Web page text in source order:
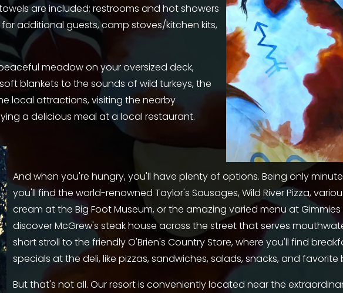
And when you're hungry, you'll have plenty of options. Being only
you'll find the world-renowned Taylor's Sausages, Wild River Pizza,
cream at the Big Foot Museum, or the amazing varied menu at Gimmies
discover McGrew's steak house across the street that serves
short stroll to the friendly O'Brien's Country Store, where you'll find
specials at the deli, like pizzas, sandwiches, salads, snacks, and favorite
But that's not all. Our resort is conveniently located near the
are included; restrooms and hot showers
additional guests, camp stoves/kitchen kits,
meadow on your oversized deck,
blankets to the sounds of wild turkeys, the
local attractions, visiting the nearby
a delicious meal at a local restaurant.